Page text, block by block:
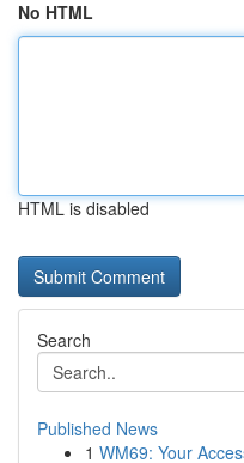
No HTML
HTML is disabled
Search
Published News
1 WM69: Your